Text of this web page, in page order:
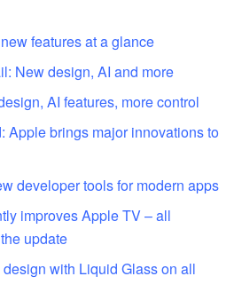
features at a glance
New design, AI and more
AI features, more control
Apple brings major innovations to
developer tools for modern apps
improves Apple TV – all
update
with Liquid Glass on all